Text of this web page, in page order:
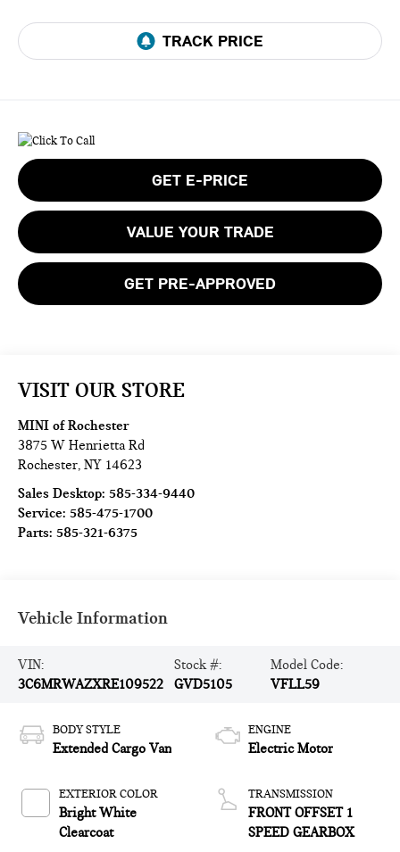
GET E-PRICE
VALUE YOUR TRADE
GET PRE-APPROVED
VISIT OUR STORE
MINI of Rochester
3875 W Henrietta Rd
Rochester,NY 14623
Sales Desktop:585-334-9440
Service:585-475-1700
Parts:585-321-6375
Vehicle Information
VIN:
3C6MRWAZXRE109522
Stock #:
GVD5105
Model Code:
VFLL59
BODY STYLE
Extended Cargo Van
EXTERIOR COLOR
Bright White
Clearcoat
ENGINE
Electric Motor
TRANSMISSION
FRONT OFFSET 1
SPEED GEARBOX